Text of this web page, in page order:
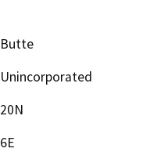
Butte
Unincorporated
20N
6E